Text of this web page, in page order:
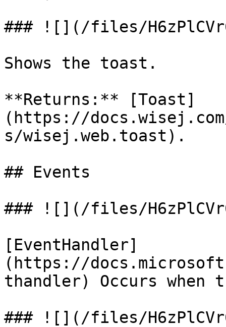
### ![](/files/
Shows the toast.
**Returns:** [Toast]
(https://
s/wisej.web.toast).
## Events
### ![](/files/
[EventHandler]
(https://
thandler) Occurs
### ![](/files/